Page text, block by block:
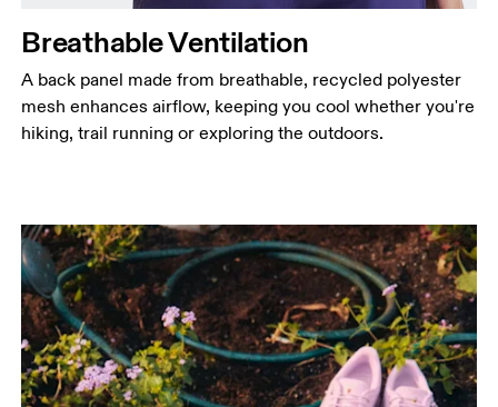
Breathable Ventilation
A back panel made from breathable, recycled polyester
mesh enhances airflow, keeping you cool whether you're
hiking, trail running or exploring the outdoors.